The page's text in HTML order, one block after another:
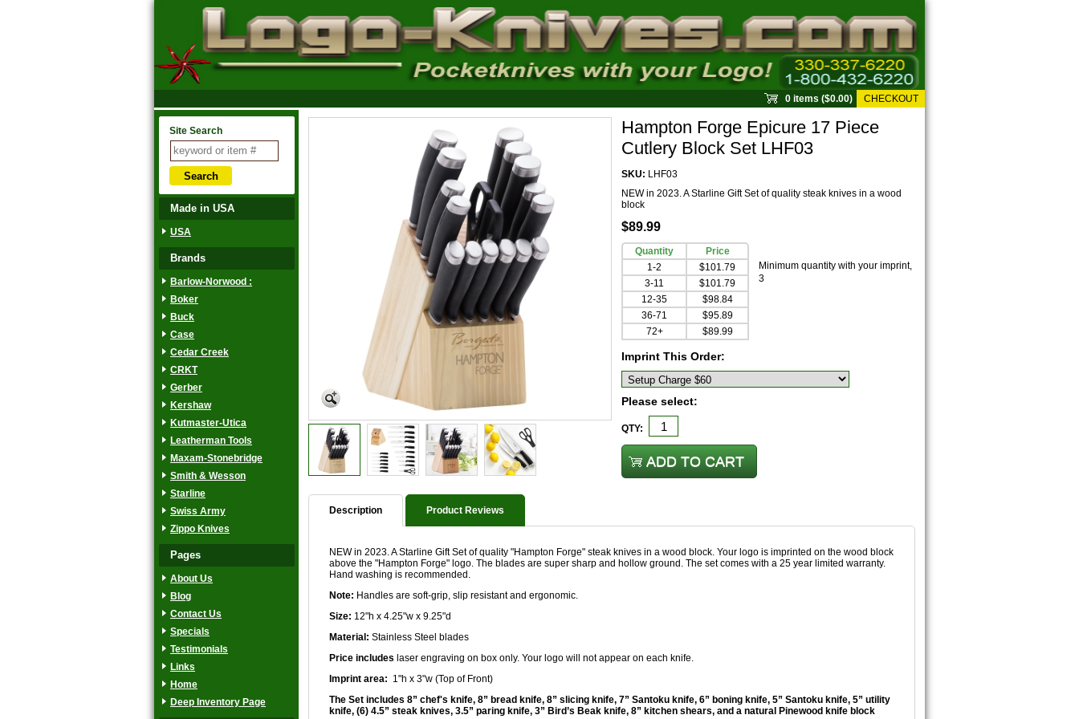
0 items ($0.00) CHECKOUT
Site Search
Made in USA
USA
Brands
Barlow-Norwood :
Boker
Buck
Case
Cedar Creek
CRKT
Gerber
Kershaw
Kutmaster-Utica
Leatherman Tools
Maxam-Stonebridge
Smith & Wesson
Starline
Swiss Army
Zippo Knives
Pages
About Us
Blog
Contact Us
Specials
Testimonials
Links
Home
Deep Inventory Page
Hampton Forge Epicure 17 Piece
Cutlery Block Set LHF03
SKU: LHF03
NEW in 2023. A Starline Gift Set of quality steak knives in a wood
block
$89.99
Quantity
Price
1-2
$101.79
3-11
$101.79
12-35
$98.84
36-71
$95.89
72+
$89.99
Minimum quantity with your imprint,
3
Imprint This Order:
Please select:
QTY:
Description Product Reviews
NEW in 2023. A Starline Gift Set of quality "Hampton Forge" steak knives in a wood block. Your logo is imprinted on the wood block
above the "Hampton Forge" logo. The blades are super sharp and hollow ground. The set comes with a 25 year limited warranty.
Hand washing is recommended.
Note: Handles are soft-grip, slip resistant and ergonomic.
Size: 12"h x 4.25"w x 9.25"d
Material: Stainless Steel blades
Price includes laser engraving on box only. Your logo will not appear on each knife.
Imprint area: 1"h x 3"w (Top of Front)
The Set includes 8” chef's knife, 8” bread knife, 8” slicing knife, 7” Santoku knife, 6” boning knife, 5” Santoku knife, 5” utility
knife, (6) 4.5” steak knives, 3.5” paring knife, 3” Bird’s Beak knife, 8” kitchen shears, and a natural Pinewood knife block